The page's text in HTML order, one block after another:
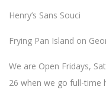
Henry’s Sans Souci
Frying Pan Island on
We are Open Fridays,
26 when we go full-time